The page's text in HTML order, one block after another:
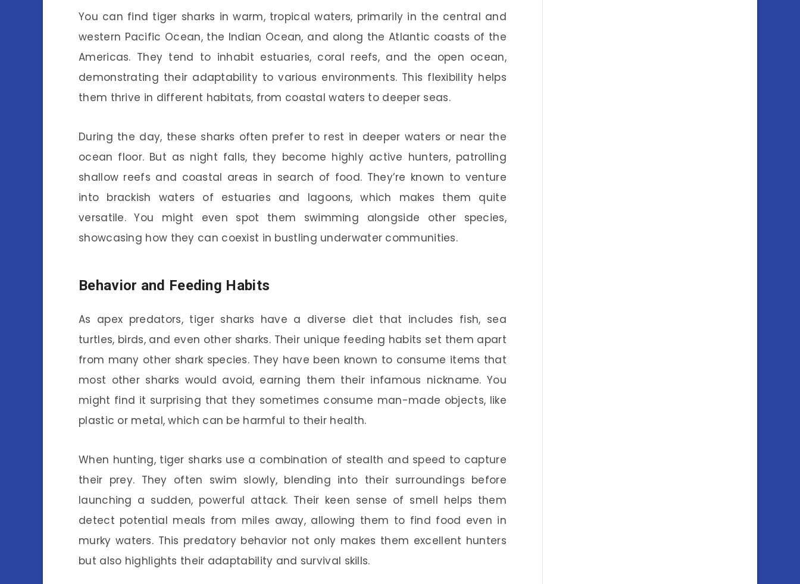
You can find tiger sharks in warm, tropical waters, primarily in the central and
western Pacific Ocean, the Indian Ocean, and along the Atlantic coasts of the
Americas. They tend to inhabit estuaries, coral reefs, and the open ocean,
demonstrating their adaptability to various environments. This flexibility helps
them thrive in different habitats, from coastal waters to deeper seas.
During the day, these sharks often prefer to rest in deeper waters or near the
ocean floor. But as night falls, they become highly active hunters, patrolling
shallow reefs and coastal areas in search of food. They’re known to venture
into brackish waters of estuaries and lagoons, which makes them quite
versatile. You might even spot them swimming alongside other species,
showcasing how they can coexist in bustling underwater communities.
Behavior and Feeding Habits
As apex predators, tiger sharks have a diverse diet that includes fish, sea
turtles, birds, and even other sharks. Their unique feeding habits set them apart
from many other shark species. They have been known to consume items that
most other sharks would avoid, earning them their infamous nickname. You
might find it surprising that they sometimes consume man-made objects, like
plastic or metal, which can be harmful to their health.
When hunting, tiger sharks use a combination of stealth and speed to capture
their prey. They often swim slowly, blending into their surroundings before
launching a sudden, powerful attack. Their keen sense of smell helps them
detect potential meals from miles away, allowing them to find food even in
murky waters. This predatory behavior not only makes them excellent hunters
but also highlights their adaptability and survival skills.